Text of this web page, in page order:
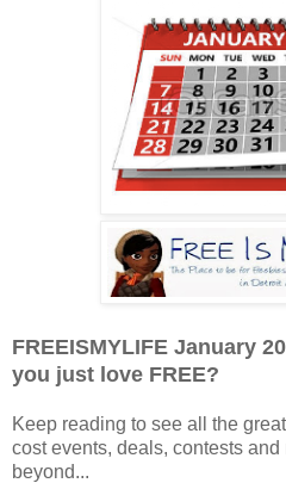
FREEISMYLIFE January
you just love FREE?
Keep reading to see all the
cost events, deals, contests and
beyond...